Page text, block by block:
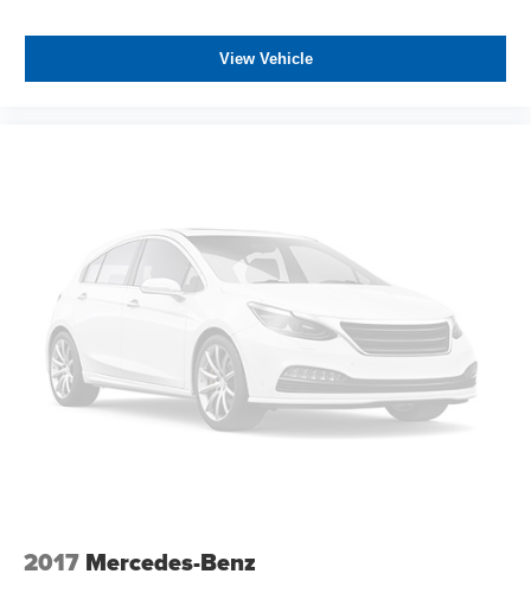
View Vehicle
2017 Mercedes-Benz